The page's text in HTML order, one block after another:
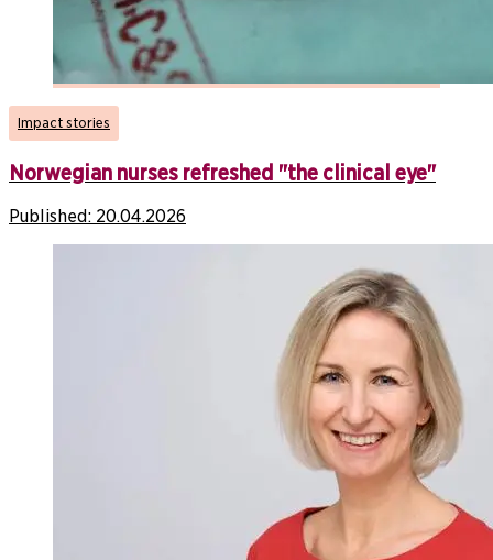
Impact stories
Norwegian nurses refreshed "the clinical eye"
Published: 20.04.2026